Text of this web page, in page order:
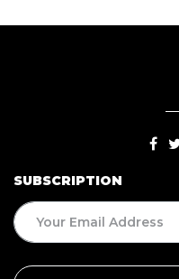
SUBSCRIPTION